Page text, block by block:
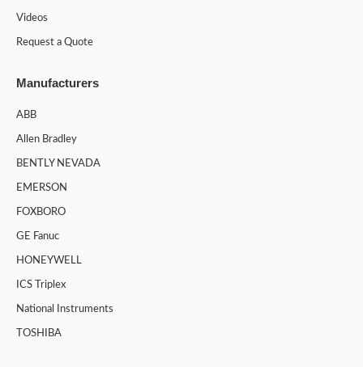
Videos
Request a Quote
Manufacturers
ABB
Allen Bradley
BENTLY NEVADA
EMERSON
FOXBORO
GE Fanuc
HONEYWELL
ICS Triplex
National Instruments
TOSHIBA